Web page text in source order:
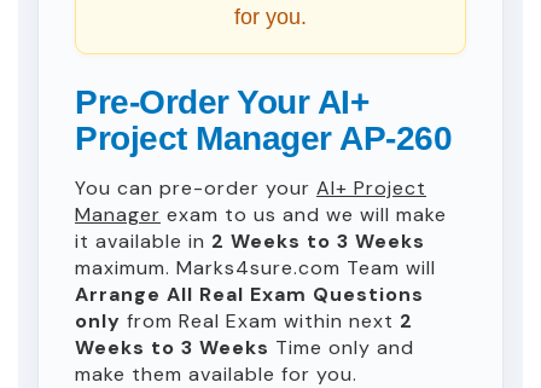
for you.
Pre-Order Your AI+
Project Manager AP-260
You can pre-order your AI+ Project
Manager exam to us and we will make
it available in 2 Weeks to 3 Weeks
maximum. Marks4sure.com Team will
Arrange All Real Exam Questions
only from Real Exam within next 2
Weeks to 3 Weeks Time only and
make them available for you.